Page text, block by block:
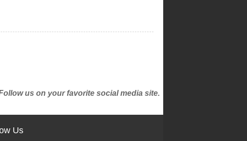
us on your favorite social media site.
Us